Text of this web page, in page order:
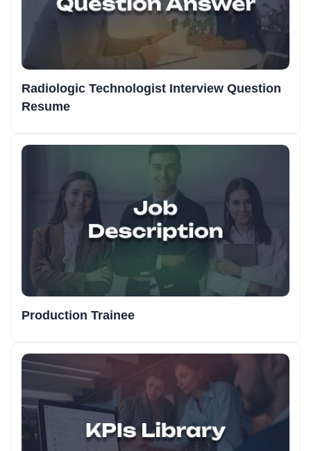
Radiologic Technologist Interview Question
Resume
Production Trainee